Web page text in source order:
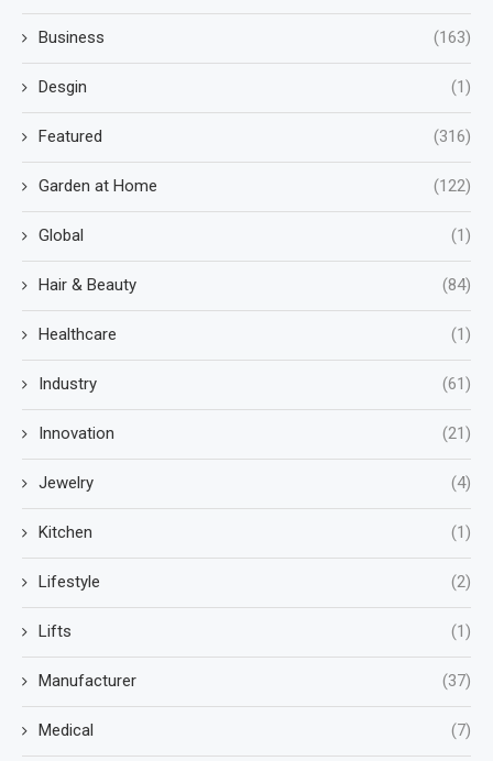
Business (163)
Desgin (1)
Featured (316)
Garden at Home (122)
Global (1)
Hair & Beauty (84)
Healthcare (1)
Industry (61)
Innovation (21)
Jewelry (4)
Kitchen (1)
Lifestyle (2)
Lifts (1)
Manufacturer (37)
Medical (7)